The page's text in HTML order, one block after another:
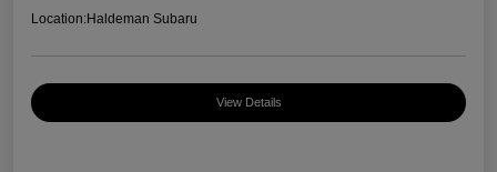
Location:Haldeman Subaru
View Details